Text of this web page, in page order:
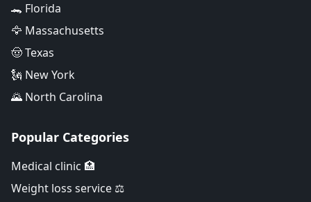
🐊 Florida
🦅 Massachusetts
🤠 Texas
🗽 New York
🌄 North Carolina
Popular Categories
Medical clinic 🏥
Weight loss service ⚖️